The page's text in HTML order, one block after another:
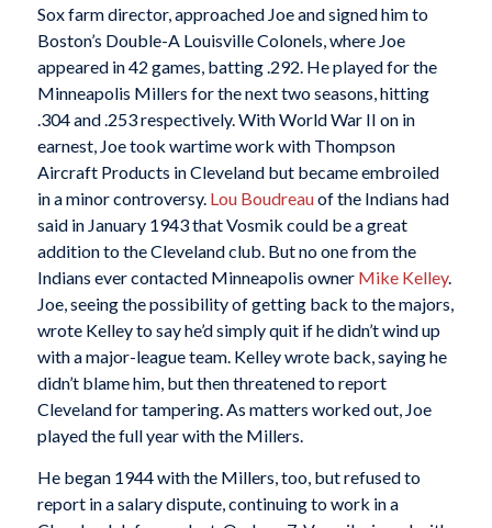
Sox farm director, approached Joe and signed him to
Boston’s Double-A Louisville Colonels, where Joe
appeared in 42 games, batting .292. He played for the
Minneapolis Millers for the next two seasons, hitting
.304 and .253 respectively. With World War II on in
earnest, Joe took wartime work with Thompson
Aircraft Products in Cleveland but became embroiled
in a minor controversy. Lou Boudreauof the Indians had
said in January 1943 that Vosmik could be a great
addition to the Cleveland club. But no one from the
Indians ever contacted Minneapolis owner Mike Kelley.
Joe, seeing the possibility of getting back to the majors,
wrote Kelley to say he’d simply quit if he didn’t wind up
with a major-league team. Kelley wrote back, saying he
didn’t blame him, but then threatened to report
Cleveland for tampering. As matters worked out, Joe
played the full year with the Millers.
He began 1944 with the Millers, too, but refused to
report in a salary dispute, continuing to work in a